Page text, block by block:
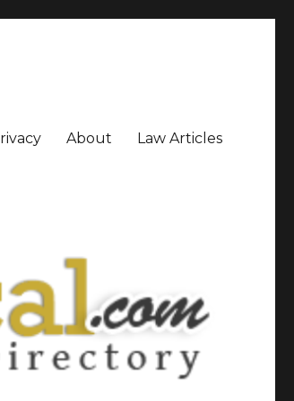
About Law Articles